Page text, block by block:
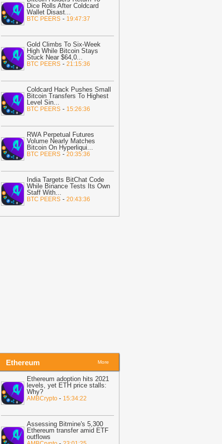
Funds Stolen – Who Is
at Risk?-Coindoo
Toward $100K While Pepeto
In the Cycle’s Real Opportunity
This Week?-Coinpedia
08:01
ZEC retakes $500 – These 2
decide what comes next for
-AMBCrypto
07:55
Bitcoin ETF Inflows Hit
Extend Winning Streak to
Days
CLARITY Act Fight Opens New
With Banking Industry-Coindoo
07:32
Genius Sports Now Settles
-
Dice Rolls After Coldcard
Wallet Disast...
BTC PEERS - 19:47:37
Gold Climbs To Six-Week
High While Bitcoin Stays
Stuck Near $64,0...
BTC PEERS - 21:15:36
Coldcard Hack Pushes Small
Bitcoin Transfers To Highest
Level Sin...
BTC PEERS - 15:26:36
RWA Perpetual Futures
Volume Nearly Matches
Bitcoin On Hyperliqui...
BTC PEERS - 20:35:36
India Targets BitChat Code
While Binance Tests Its Own
Staff With...
BTC PEERS - 20:43:36
Ethereum More
Ethereum adoption hits 2021
levels, yet ETH price stalls:
Why?
AMBCrypto - 15:34:22
Assessing Bitmine's 5,300
Ethereum transfer amid ETF
outflows